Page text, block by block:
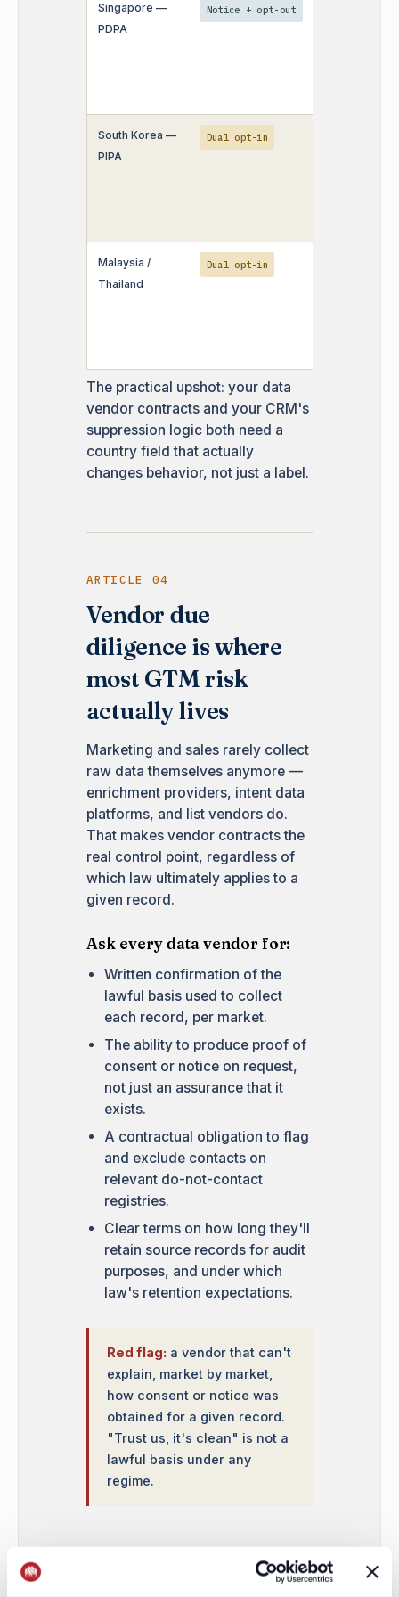
Singapore —
PDPA
Notice + opt-out
South Korea —
PIPA
Dual opt-in
Malaysia /
Thailand
Dual opt-in
The practical upshot: your data
vendor contracts and your CRM's
suppression logic both need a
country field that actually
changes behavior, not just a label.
ARTICLE 04
Vendor due
diligence is where
most GTM risk
actually lives
Marketing and sales rarely collect
raw data themselves anymore —
enrichment providers, intent data
platforms, and list vendors do.
That makes vendor contracts the
real control point, regardless of
which law ultimately applies to a
given record.
Ask every data vendor for:
Written confirmation of the
lawful basis used to collect
each record, per market.
The ability to produce proof of
consent or notice on request,
not just an assurance that it
exists.
A contractual obligation to flag
and exclude contacts on
relevant do-not-contact
registries.
Clear terms on how long they'll
retain source records for audit
purposes, and under which
law's retention expectations.
Red flag: a vendor that can't
explain, market by market,
how consent or notice was
obtained for a given record.
"Trust us, it's clean" is not a
lawful basis under any
regime.